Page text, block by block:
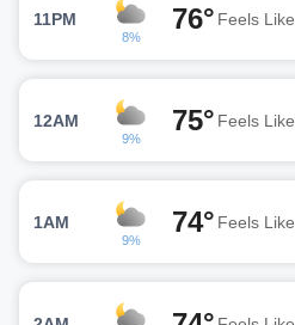
11PM
8%
76° Feels Like
12AM
9%
75° Feels Like
1AM
9%
74° Feels Like